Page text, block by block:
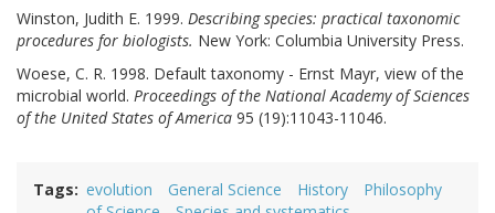
Winston, Judith E. 1999. Describing species: practical taxonomic
procedures for biologists. New York: Columbia University Press.
Woese, C. R. 1998. Default taxonomy - Ernst Mayr, view of the
microbial world. Proceedings of the National Academy of Sciences
of the United States of America 95 (19):11043-11046.
Tags evolution General Science History
Philosophy